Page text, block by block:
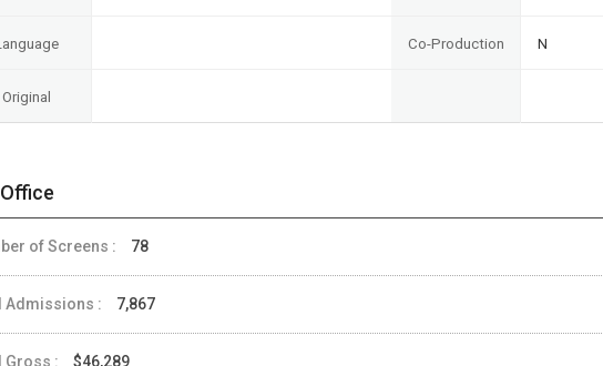
Co-Production N
Original
of Screens : 78
Admissions : 7,867
Gross : $46,289